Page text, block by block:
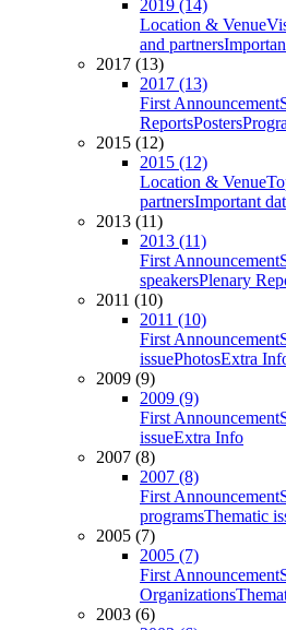
2019 (14)
Location & Venue
and partners
2017 (13)
2017 (13)
First Announcement
ReportsPosters
2015 (12)
2015 (12)
Location & Venue
partnersImportant
2013 (11)
2013 (11)
First Announcement
speakersPlenary
2011 (10)
2011 (10)
First Announcement
issuePhotosExtra
2009 (9)
2009 (9)
First Announcement
issueExtra Info
2007 (8)
2007 (8)
First Announcement
programsThematic
2005 (7)
2005 (7)
First Announcement
Organizations
2003 (6)